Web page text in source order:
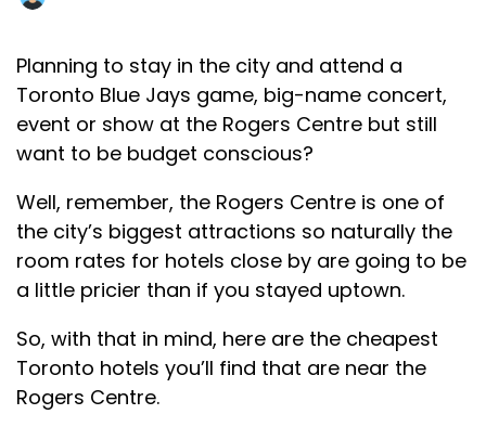
Planning to stay in the city and attend a
Toronto Blue Jays game, big-name concert,
event or show at the Rogers Centre but still
want to be budget conscious?
Well, remember, the Rogers Centre is one of
the city’s biggest attractions so naturally the
room rates for hotels close by are going to be
a little pricier than if you stayed uptown.
So, with that in mind, here are the cheapest
Toronto hotels you’ll find that are near the
Rogers Centre.